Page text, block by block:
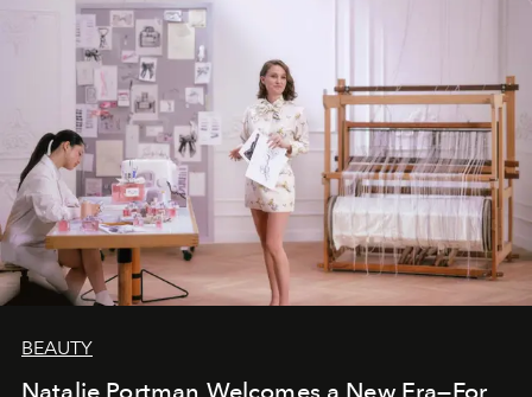
BEAUTY
Natalie Portman Welcomes a New Era—For